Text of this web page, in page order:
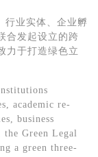
行业实体、企业孵
合发起设立的跨
力于打造绿色立
academic re-
business
the Green Legal
a green three-